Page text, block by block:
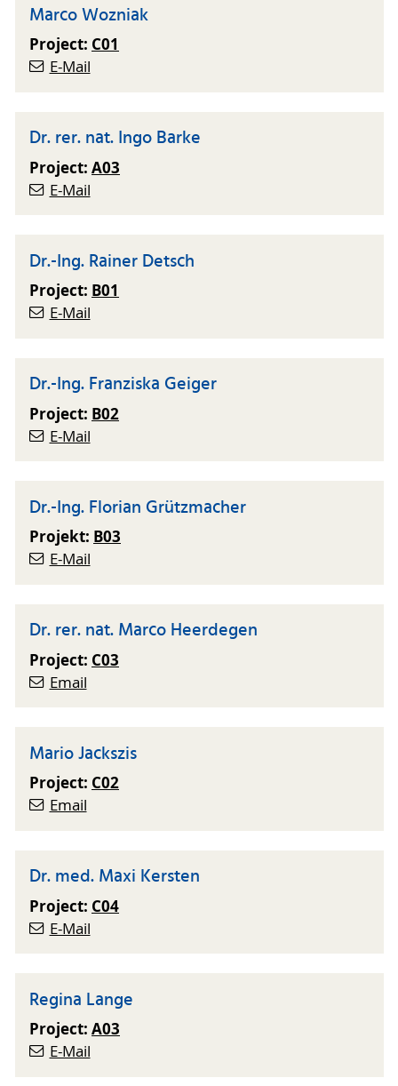
Marco Wozniak
Project: C01
E-Mail
Dr. rer. nat. Ingo Barke
Project: A03
E-Mail
Dr.-Ing. Rainer Detsch
Project: B01
E-Mail
Dr.-Ing. Franziska Geiger
Project: B02
E-Mail
Dr.-Ing. Florian Grützmacher
Projekt: B03
E-Mail
Dr. rer. nat. Marco Heerdegen
Project: C03
Email
Mario Jackszis
Project: C02
Email
Dr. med. Maxi Kersten
Project: C04
E-Mail
Regina Lange
Project: A03
E-Mail